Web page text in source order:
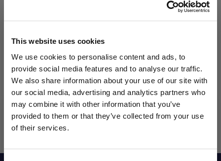
This website uses cookies
We use cookies to personalise content and ads, to
provide social media features and to analyse our traffic.
We also share information about your use of our site with
our social media, advertising and analytics partners who
may combine it with other information that you’ve
provided to them or that they’ve collected from your use
of their services.
WANT ACCESS TO the latest
NEWS FROM SOCCER VILLAGE?